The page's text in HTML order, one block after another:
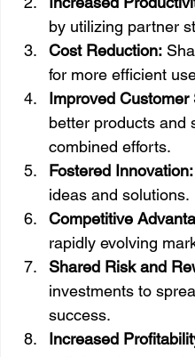
by utilizing partner
Cost Reduction:
for more efficient
Improved Customer
better products and
combined efforts.
Fostered Innovation:
ideas and solutions.
Competitive
rapidly evolving
Shared Risk and
investments to
success.
Increased